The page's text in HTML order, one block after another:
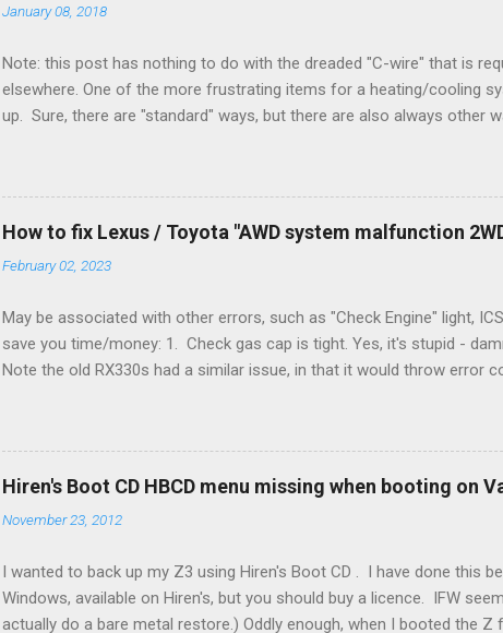
January 08, 2018
Note: this post has nothing to do with the dreaded "C-wire" that is
elsewhere. One of the more frustrating items for a heating/cooling
up. Sure, there are "standard" ways, but there are also always other
enough wires for heat-only operation. To make it work, the
they disconnected the G (fan) wire, and used it for Y (cold call)
(fan) wire at the thermostat. Note it still worked. The thermostat sent
controlled its own fan. No worries, thanks to them thar new-fangled
How to fix Lexus / Toyota "AWD system malfunction
February 02, 2023
May be associated with other errors, such as "Check Engine" light,
save you time/money: 1. Check gas cap is tight. Yes, it's stupid -
Note the old RX330s had a similar issue, in that it would throw error
sees that the pressure in the gas tank is not holding steady. 2. If
min, then reconnect and start. • Open the door during that 5+ min,
can't hurt. • Yellow ICS light (top right-hand corner on RX350) will
about it. 3. Recharge battery to full, then retry. Worked for h...
Hiren's Boot CD HBCD menu missing when booting on
November 23, 2012
I wanted to back up my Z3 using Hiren's Boot CD . I have done this
Windows, available on Hiren's, but you should buy a licence. IFW
actually do a bare metal restore.) Oddly enough, when I booted the